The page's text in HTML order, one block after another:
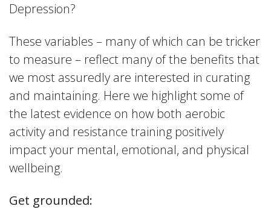
Depression?
These variables – many of which can be tricker
to measure – reflect many of the benefits that
we most assuredly are interested in curating
and maintaining. Here we highlight some of
the latest evidence on how both aerobic
activity and resistance training positively
impact your mental, emotional, and physical
wellbeing.
Get grounded: